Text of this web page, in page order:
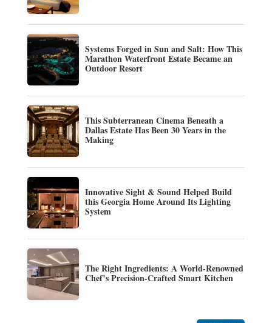
Systems Forged in Sun and Salt: How This
Marathon Waterfront Estate Became an
Outdoor Resort
This Subterranean Cinema Beneath a
Dallas Estate Has Been 30 Years in the
Making
Innovative Sight & Sound Helped Build
this Georgia Home Around Its Lighting
System
The Right Ingredients: A World-Renowned
Chef’s Precision-Crafted Smart Kitchen